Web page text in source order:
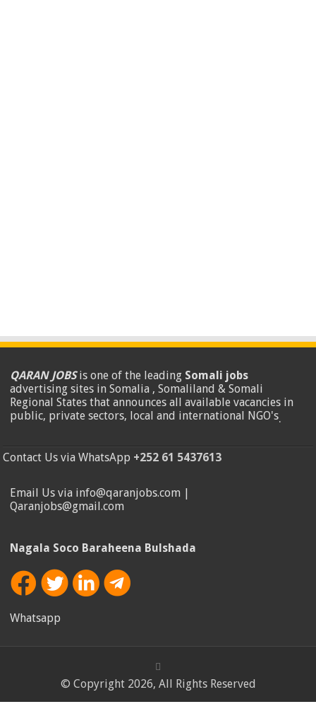
QARAN JOBSis one of the leading Somali jobs
advertising sites in Somalia , Somaliland & Somali
Regional States that announces all available vacancies in
public, private sectors, local and international NGO's.
Contact Us via WhatsApp +252 61 5437613
Email Us via info@qaranjobs.com |
Qaranjobs@gmail.com
Nagala Soco Baraheena Bulshada
Whatsapp
© Copyright 2026, All Rights Reserved